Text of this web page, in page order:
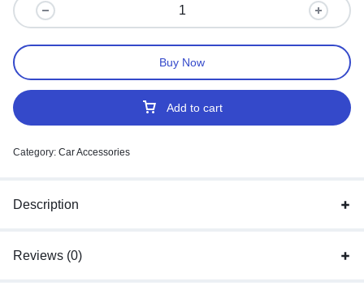
Add to cart
Buy Now
Category: Car Accessories
Description
Reviews (0)